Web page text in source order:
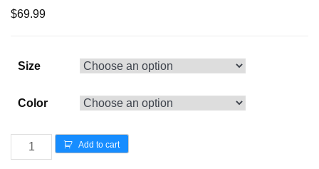
customer
ratings
$69.99
Size
Color
Add to cart